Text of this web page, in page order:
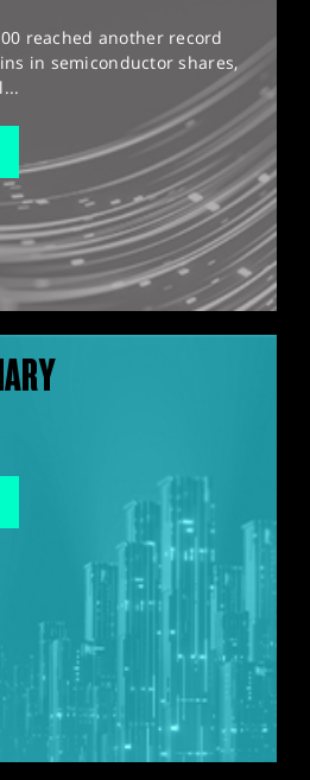
reached another record
in semiconductor shares,